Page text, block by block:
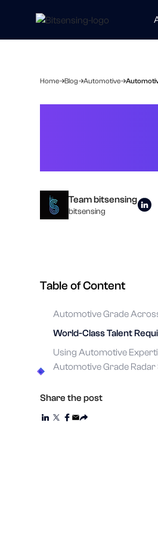
Home Blog Automotive
Team bitsensing
bitsensing
Table of Content
Automotive Grade
World-Class Talent
Using Automotive
Automotive Grade
Share the post